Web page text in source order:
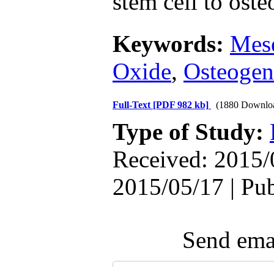
Keywords:
Oxide,
Full-Text [PDF 982 kb] (1880
Type of Study:
Received:
2015/05/17 |
Send